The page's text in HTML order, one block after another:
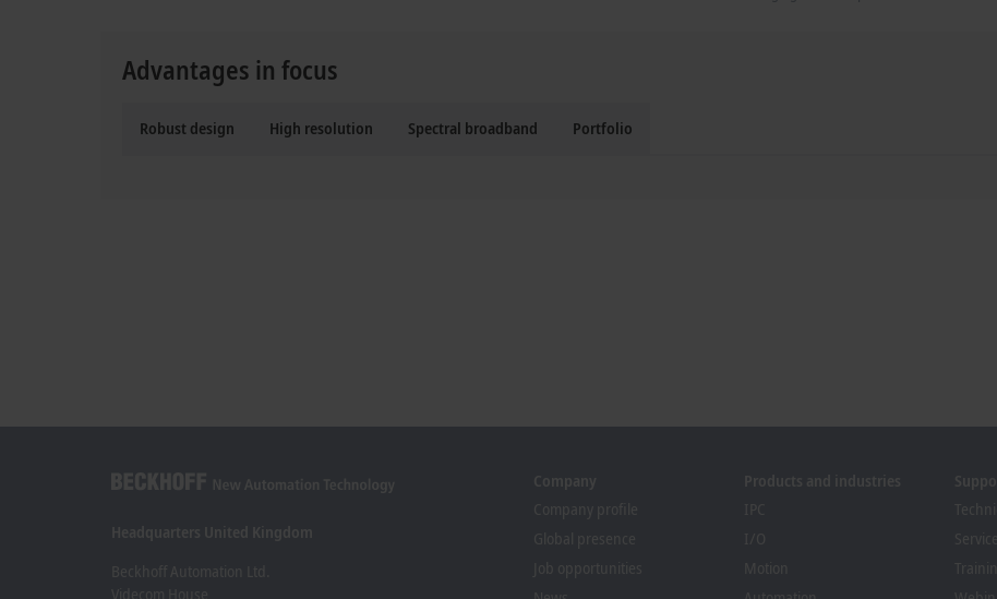
Advantages in focus
Robust design High resolution Spectral broadband Portfolio